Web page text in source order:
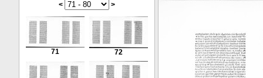
<
>
71 72